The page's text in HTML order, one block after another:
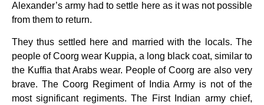
Alexander’s army had to settle here as it was not possible
from them to return.
They thus settled here and married with the locals. The
people of Coorg wear Kuppia, a long black coat, similar to
the Kuffia that Arabs wear. People of Coorg are also very
brave. The Coorg Regiment of India Army is not of the
most significant regiments. The First Indian army chief,